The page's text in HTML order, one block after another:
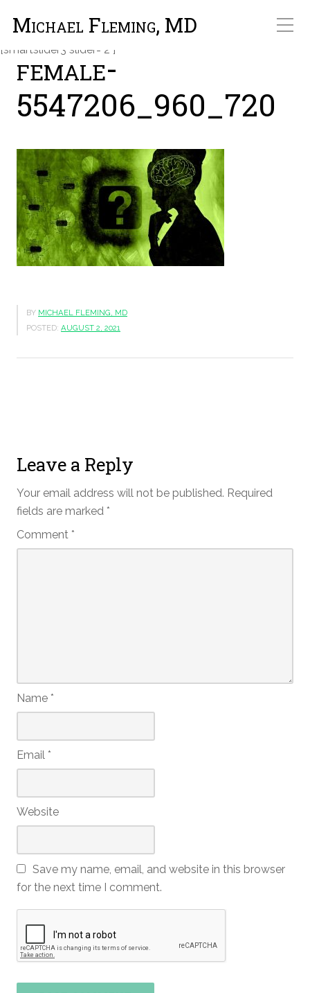
Michael Fleming, MD
[smartslider3 slider="2"]
Michael Fleming, MD
female-
5547206_960_720
BY MICHAEL FLEMING, MD
POSTED: AUGUST 2, 2021
Leave a Reply
Your email address will not be published. Required
fields are marked *
Comment *
Name *
Email *
Website
Save my name, email, and website in this browser
for the next time I comment.